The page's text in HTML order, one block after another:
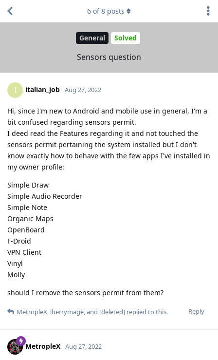
General Solved
Sensors question
6 of8 posts
I italian_job Aug 27, 2022
Hi, since I'm new to Android and mobile use in general, I'm a
bit confused regarding sensors permit.
I deed read the Features regarding it and not touched the
sensors permit pertaining the system installed but I don't
know exactly how to behave with the few apps I've installed in
my owner profile:
Simple Draw
Simple Audio Recorder
Simple Note
Organic Maps
OpenBoard
F-Droid
VPN Client
Vinyl
Molly
should I remove the sensors permit from them?
Reply
MetropleX, lberrymage, and [deleted] replied to this.
MetropleX Aug 27, 2022